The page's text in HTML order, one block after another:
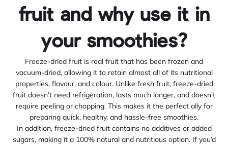
fruit and why use it in
your smoothies?
Freeze-dried fruit is real fruit that has been frozen and
vacuum-dried, allowing it to retain almost all of its nutritional
properties, flavour, and colour. Unlike fresh fruit, freeze-dried
fruit doesn’t need refrigeration, lasts much longer, and doesn’t
require peeling or chopping. This makes it the perfect ally for
preparing quick, healthy, and hassle-free smoothies.
In addition, freeze-dried fruit contains no additives or added
sugars, making it a 100% natural and nutritious option. If you’d